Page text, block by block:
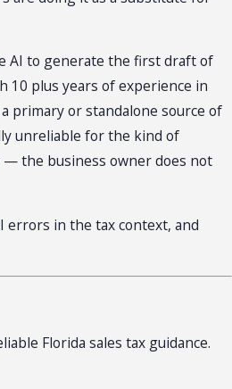
AI to generate the first draft of
plus years of experience in
primary or standalone source of
unreliable for the kind of
— the business owner does not
errors in the tax context, and
Florida sales tax guidance.